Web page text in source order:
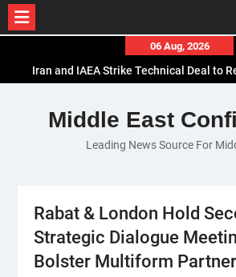
content
06 Aug, 2026
Iran and IAEA Strike Technical Deal to
El-Sisi Calls for Increased Efforts to
Ceasefire in Meeting with Hungarian
Mauritania and Saudi Arabia
Middle East
Leading News Source For
Rabat & London Hold
Strategic Dialogue
Bolster Multiform